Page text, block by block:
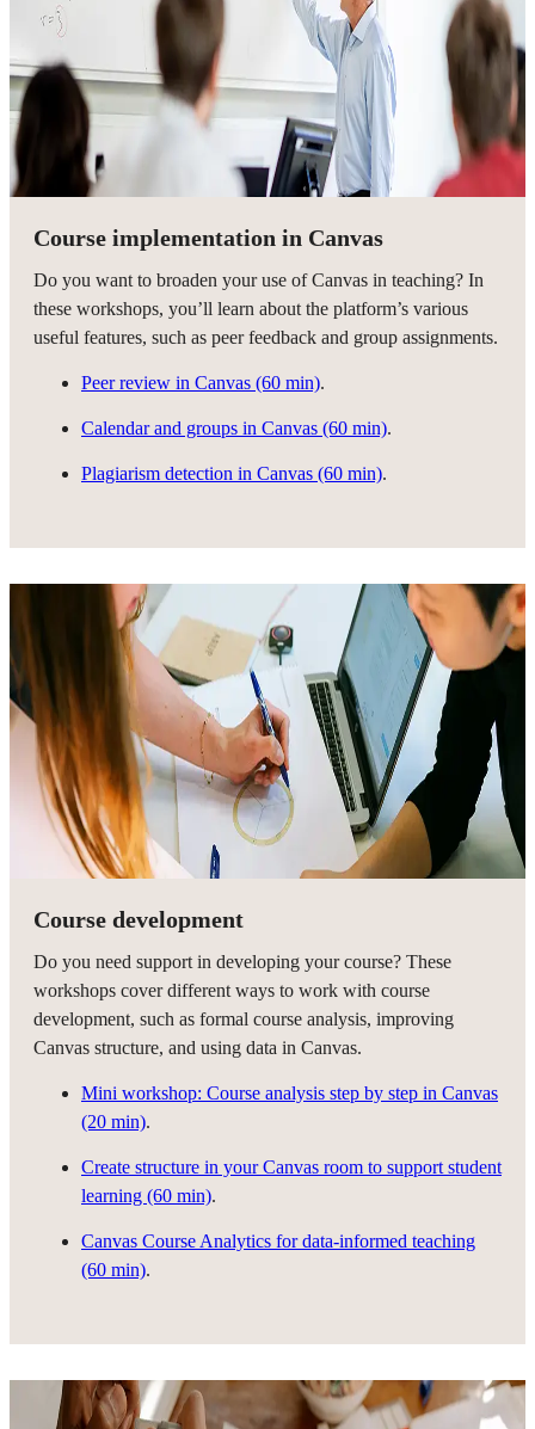
Course implementation in Canvas
Do you want to broaden your use of Canvas in teaching? In
these workshops, you’ll learn about the platform’s various
useful features, such as peer feedback and group assignments.
Peer review in Canvas (60 min).
Calendar and groups in Canvas (60 min).
Plagiarism detection in Canvas (60 min).
Course development
Do you need support in developing your course? These
workshops cover different ways to work with course
development, such as formal course analysis, improving
Canvas structure, and using data in Canvas.
Mini workshop: Course analysis step by step in Canvas
(20 min).
Create structure in your Canvas room to support student
learning (60 min).
Canvas Course Analytics for data-informed teaching
(60 min).